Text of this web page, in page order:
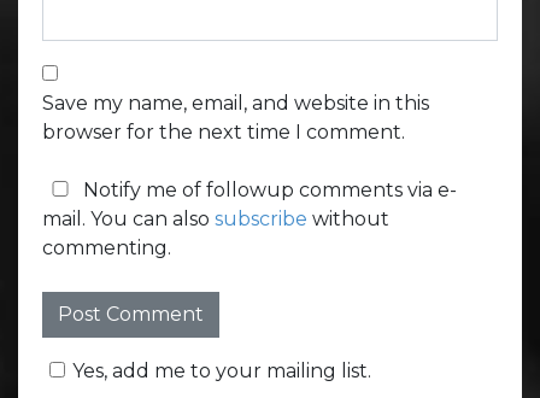
Save my name, email, and website in this
browser for the next time I comment.
Notify me of followup comments via e-
mail. You can also subscribe without
commenting.
Yes, add me to your mailing list.